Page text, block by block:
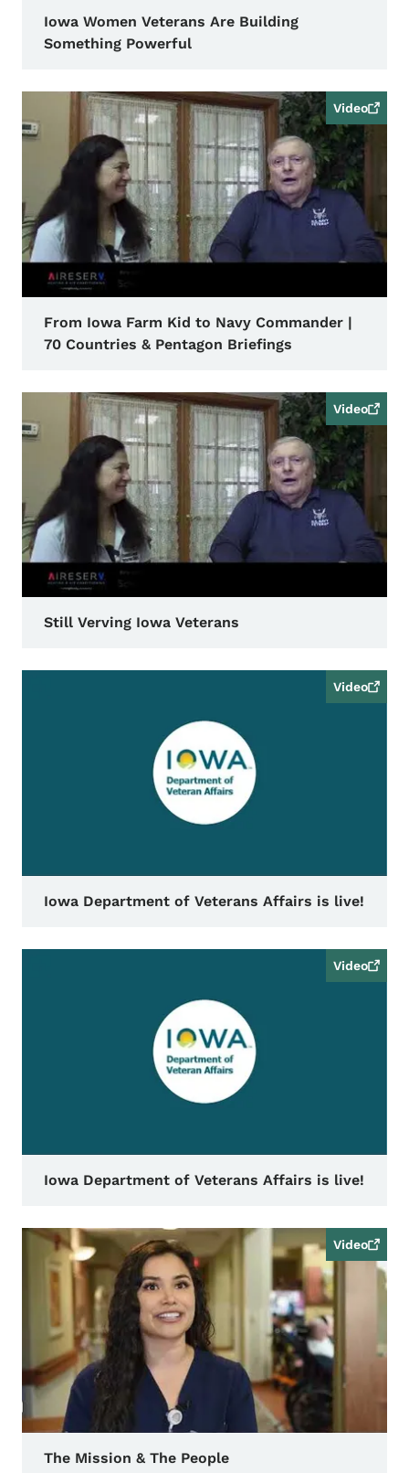
Iowa Women Veterans Are Building
Something Powerful
Video
From Iowa Farm Kid to Navy Commander |
70 Countries & Pentagon Briefings
Video
Still Verving Iowa Veterans
Video
Iowa Department of Veterans Affairs is live!
Video
Iowa Department of Veterans Affairs is live!
Video
The Mission & The People